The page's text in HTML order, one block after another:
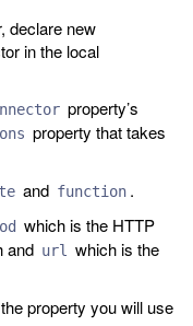
declare new
in the local
property’s
property that takes
and function .
which is the HTTP
and url
which is the
property you will use